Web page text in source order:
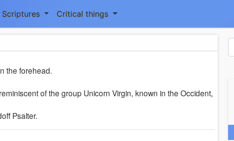
Scriptures Critical things
the forehead.
of the group Unicorn Virgin, known in the Occident,
Psalter.